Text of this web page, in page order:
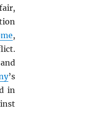
,
’s
in